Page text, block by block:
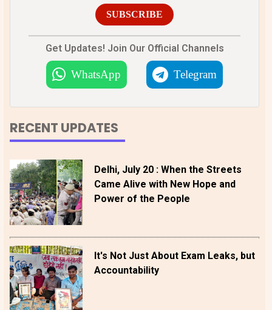
SUBSCRIBE
Get Updates! Join Our Official Channels
WhatsApp Telegram
RECENT UPDATES
Delhi, July 20 : When the Streets
Came Alive with New Hope and
Power of the People
It's Not Just About Exam Leaks, but
Accountability